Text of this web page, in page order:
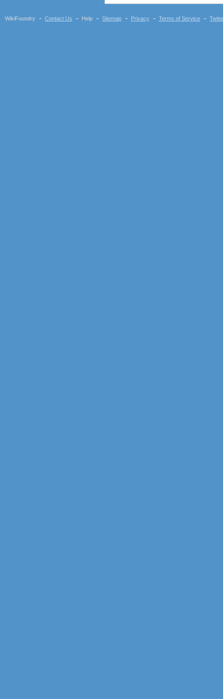
WikiFoundry Contact Us Help Sitemap Privacy Terms of Service